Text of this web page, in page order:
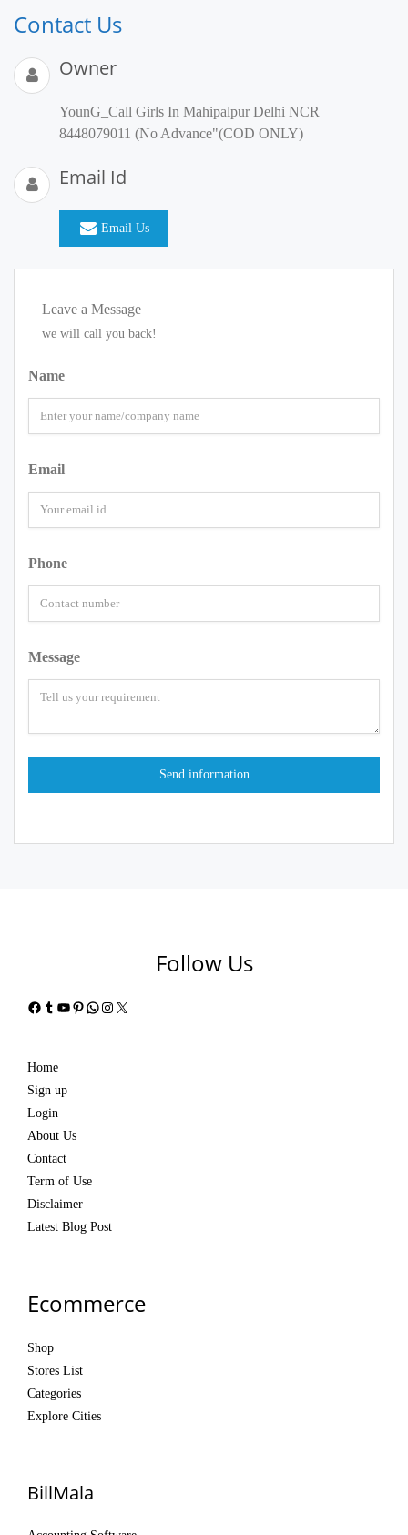
Contact Us
Owner
YounG_Call Girls In Mahipalpur Delhi NCR
8448079011 (No Advance"(COD ONLY)
Email Id
Email Us
Leave a Message
we will call you back!
Name
Email
Phone
Message
Follow Us
Facebook
Tumblr
YouTube
Pinterest
WhatsApp
Instagram
X
Home
Sign up
Login
About Us
Contact
Term of Use
Disclaimer
Latest Blog Post
Ecommerce
Shop
Stores List
Categories
Explore Cities
BillMala